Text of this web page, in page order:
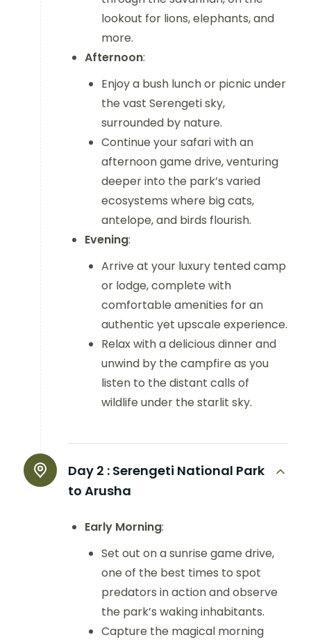
lookout for lions, elephants, and
more.
Afternoon:
Enjoy a bush lunch or picnic under
the vast Serengeti sky,
surrounded by nature.
Continue your safari with an
afternoon game drive, venturing
deeper into the park’s varied
ecosystems where big cats,
antelope, and birds flourish.
Evening:
Arrive at your luxury tented camp
or lodge, complete with
comfortable amenities for an
authentic yet upscale experience.
Relax with a delicious dinner and
unwind by the campfire as you
listen to the distant calls of
wildlife under the starlit sky.
Day 2 : Serengeti National Park
to Arusha
Early Morning:
Set out on a sunrise game drive,
one of the best times to spot
predators in action and observe
the park’s waking inhabitants.
Capture the magical morning